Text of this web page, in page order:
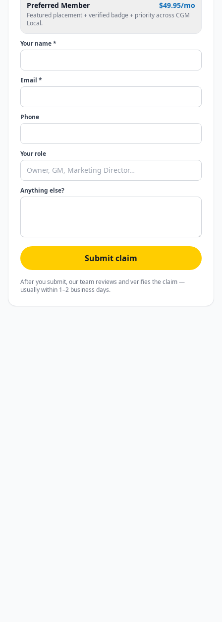
Preferred Member $49.95/mo
Featured placement + verified badge + priority across CGM
Local.
Your name *
Email *
Phone
Your role
Anything else?
Submit claim
After you submit, our team reviews and verifies the claim —
usually within 1–2 business days.